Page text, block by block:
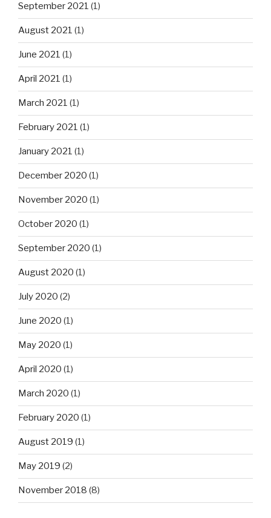
September 2021 (1)
August 2021 (1)
June 2021 (1)
April 2021 (1)
March 2021 (1)
February 2021 (1)
January 2021 (1)
December 2020 (1)
November 2020 (1)
October 2020 (1)
September 2020 (1)
August 2020 (1)
July 2020 (2)
June 2020 (1)
May 2020 (1)
April 2020 (1)
March 2020 (1)
February 2020 (1)
August 2019 (1)
May 2019 (2)
November 2018 (8)